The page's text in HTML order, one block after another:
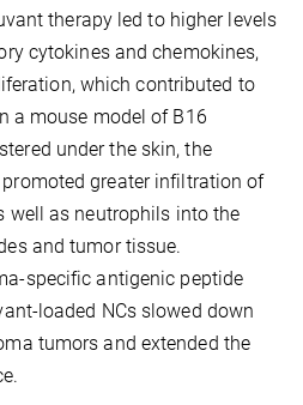
therapy led to higher levels
cytokines and chemokines,
which contributed to
a mouse model of B16
under the skin, the
greater infiltration of
well as neutrophils into the
and tumor tissue.
specific antigenic peptide
loaded NCs slowed down
tumors and extended the